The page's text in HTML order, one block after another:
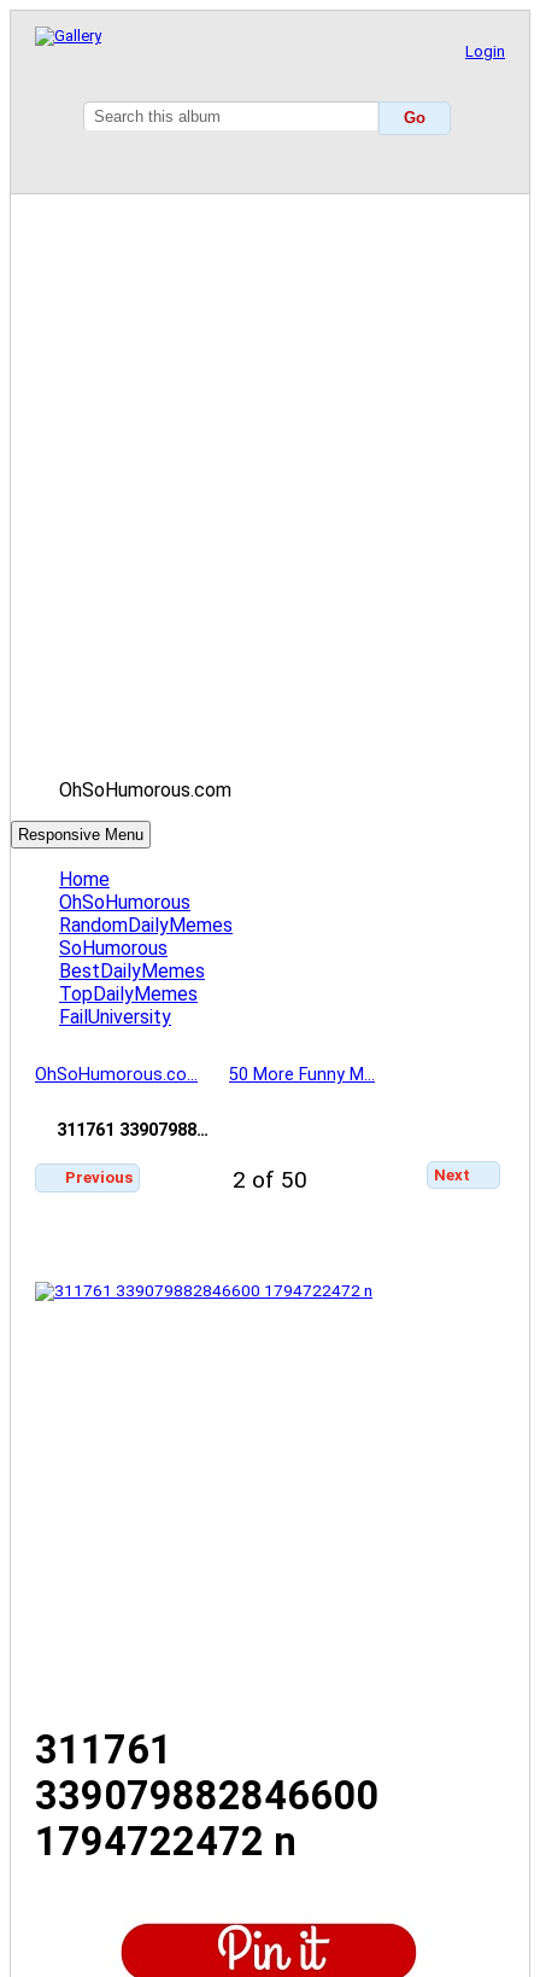
Login
OhSoHumorous.com
Responsive Menu
Home
OhSoHumorous
RandomDailyMemes
SoHumorous
BestDailyMemes
TopDailyMemes
FailUniversity
OhSoHumorous.co… 50 More Funny M…
311761 33907988…
Previous 2 of 50 Next
311761
339079882846600
1794722472 n